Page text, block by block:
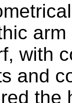
with
and
the